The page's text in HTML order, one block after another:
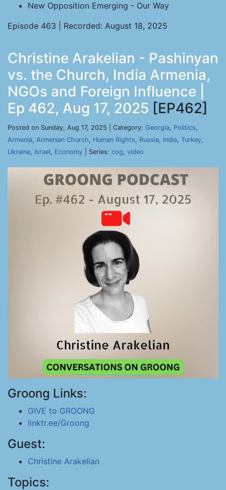
New Opposition Emerging - Our Way
Episode 463 | Recorded: August 18, 2025
Christine Arakelian - Pashinyan
vs. the Church, India Armenia,
NGOs and Foreign Influence |
Ep 462, Aug 17, 2025 [EP462]
Posted on Sunday, Aug 17, 2025 | Category: Georgia, Politics,
Armenia, Armenian Church, Human Rights, Russia, India, Turkey,
Ukraine, Israel, Economy | Series: cog, video
Groong Links:
GIVE to GROONG
linktr.ee/Groong
Guest:
Christine Arakelian
Topics: